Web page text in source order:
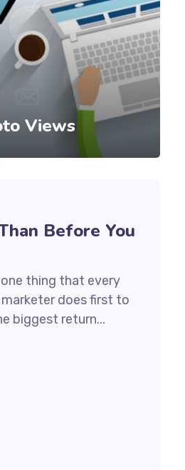
Views
Before You
thing that every
does first to
biggest return...